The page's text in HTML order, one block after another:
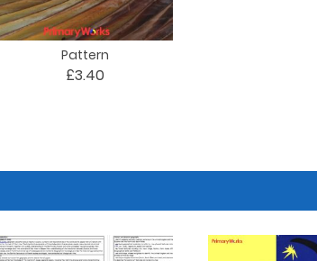
Pattern
£3.40